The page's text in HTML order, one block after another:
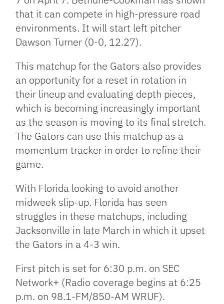
that it can compete in high-pressure road
environments. It will start left pitcher
Dawson Turner (0-0, 12.27).
This matchup for the Gators also provides
an opportunity for a reset in rotation in
their lineup and evaluating depth pieces,
which is becoming increasingly important
as the season is moving to its final stretch.
The Gators can use this matchup as a
momentum tracker in order to refine their
game.
With Florida looking to avoid another
midweek slip-up. Florida has seen
struggles in these matchups, including
Jacksonville in late March in which it upset
the Gators in a 4-3 win.
First pitch is set for 6:30 p.m. on SEC
Network+ (Radio coverage begins at 6:25
p.m. on 98.1-FM/850-AM WRUF).